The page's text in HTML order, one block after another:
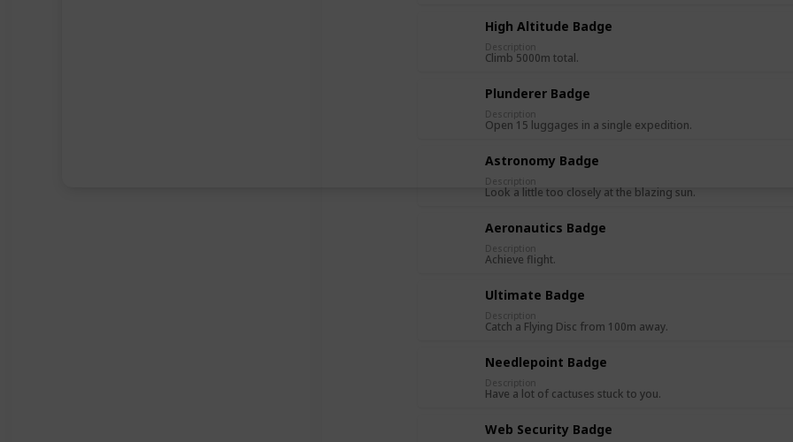
High Altitude Badge
Description
Climb 5000m total.
Plunderer Badge
Description
Open 15 luggages in a single expedition.
Astronomy Badge
Description
Look a little too closely at the blazing sun.
Aeronautics Badge
Description
Achieve flight.
Ultimate Badge
Description
Catch a Flying Disc from 100m away.
Needlepoint Badge
Description
Have a lot of cactuses stuck to you.
Web Security Badge